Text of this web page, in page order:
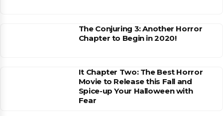
The Conjuring 3: Another Horror
Chapter to Begin in 2020!
It Chapter Two: The Best Horror
Movie to Release this Fall and
Spice-up Your Halloween with
Fear